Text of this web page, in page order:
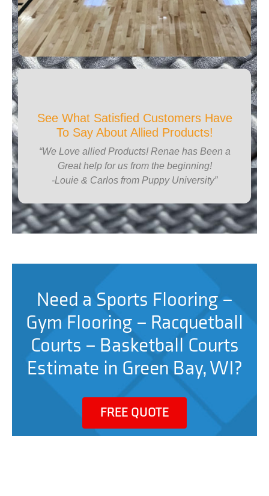
See What Satisfied Customers Have
To Say About Allied Products!
“We Love allied Products! Renae has Been a
Great help for us from the beginning!
-Louie & Carlos from Puppy University”
Need a Sports Flooring –
Gym Flooring – Racquetball
Courts – Basketball Courts
Estimate in Green Bay, WI?
FREE QUOTE